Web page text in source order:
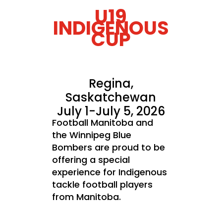
U19
INDIGENOUS
CUP
Regina,
Saskatchewan
July 1-July 5, 2026
Football Manitoba and
the Winnipeg Blue
Bombers are proud to be
offering a special
experience for Indigenous
tackle football players
from Manitoba.